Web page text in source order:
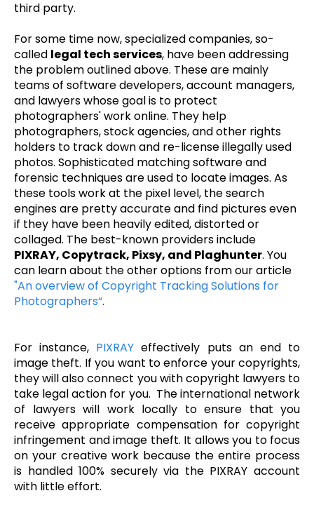
third party.
For some time now, specialized companies, so-
called legal tech services, have been addressing
the problem outlined above. These are mainly
teams of software developers, account managers,
and lawyers whose goal is to protect
photographers' work online. They help
photographers, stock agencies, and other rights
holders to track down and re-license illegally used
photos. Sophisticated matching software and
forensic techniques are used to locate images. As
these tools work at the pixel level, the search
engines are pretty accurate and find pictures even
if they have been heavily edited, distorted or
collaged. The best-known providers include
PIXRAY, Copytrack, Pixsy, and Plaghunter. You
can learn about the other options from our article
"An overview of Copyright Tracking Solutions for
Photographers“.
For instance, PIXRAYeffectively puts an end to
image theft. If you want to enforce your copyrights,
they will also connect you with copyright lawyers to
take legal action for you. The international network
of lawyers will work locally to ensure that you
receive appropriate compensation for copyright
infringement and image theft. It allows you to focus
on your creative work because the entire process
is handled 100% securely via the PIXRAY account
with little effort.